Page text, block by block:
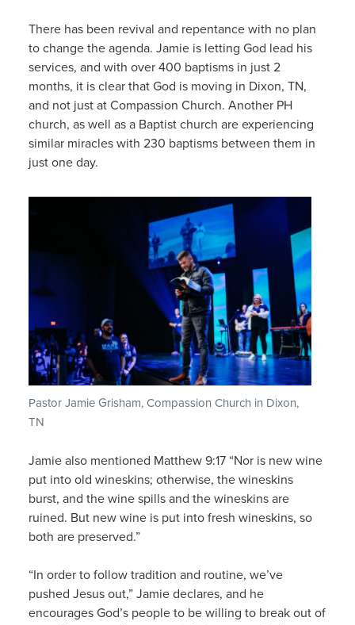
There has been revival and repentance with no plan
to change the agenda. Jamie is letting God lead his
services, and with over 400 baptisms in just 2
months, it is clear that God is moving in Dixon, TN,
and not just at Compassion Church. Another PH
church, as well as a Baptist church are experiencing
similar miracles with 230 baptisms between them in
just one day.
Pastor Jamie Grisham, Compassion Church in Dixon,
TN
Jamie also mentioned Matthew 9:17 “Nor is new wine
put into old wineskins; otherwise, the wineskins
burst, and the wine spills and the wineskins are
ruined. But new wine is put into fresh wineskins, so
both are preserved.”
“In order to follow tradition and routine, we’ve
pushed Jesus out,” Jamie declares, and he
encourages God’s people to be willing to break out of